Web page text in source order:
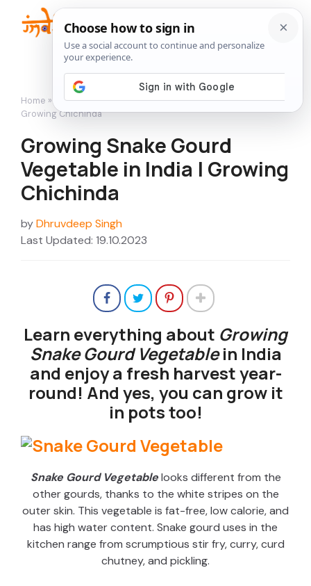
content
Home » Vegetables»Growing Snake Gourd Vegetable in India |
Growing Chichinda
Growing Snake Gourd
Vegetable in India | Growing
Chichinda
byDhruvdeep Singh
Last Updated: 19.10.2023
Learn everything about Growing
Snake Gourd Vegetablein India
and enjoy a fresh harvest year-
round! And yes, you can grow it
in pots too!
Snake Gourd Vegetablelooks different from the
other gourds, thanks to the white stripes on the
outer skin. This vegetable is fat-free, low calorie, and
has high water content. Snake gourd uses in the
kitchen range from scrumptious stir fry, curry, curd
chutney, and pickling.